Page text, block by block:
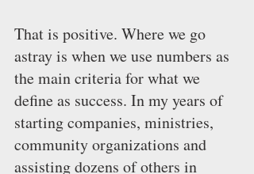
That is positive. Where we go
astray is when we use numbers as
the main criteria for what we
define as success. In my years of
starting companies, ministries,
community organizations and
assisting dozens of others in